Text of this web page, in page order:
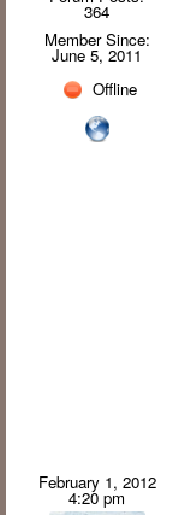
364
Member Since:
June 5, 2011
Offline
February 1, 2012
4:20 pm